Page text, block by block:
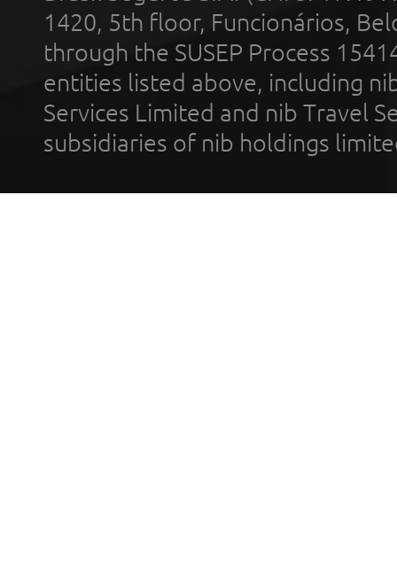
1420, 5th floor, Funcionários,
through the SUSEP Process
entities listed above, including
Services Limited and nib Travel
subsidiaries of nib holdings